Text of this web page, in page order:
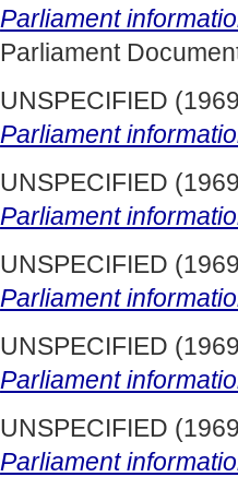
Parliament
Parliament
UNSPECIFIED
Parliament
UNSPECIFIED
Parliament
UNSPECIFIED
Parliament
UNSPECIFIED
Parliament
UNSPECIFIED
Parliament